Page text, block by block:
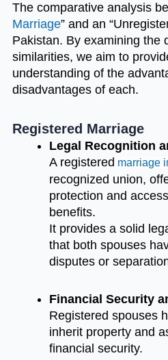
The comparative analysis
Marriage” and an
Pakistan. By examining the
similarities, we aim to
understanding of the
disadvantages of each.
Registered Marriage
Legal Recognition
A registered marriage
recognized union,
protection and
benefits.
It provides a solid
that both spouses
disputes or
Financial Security
Registered spouses
inherit property and
financial security.